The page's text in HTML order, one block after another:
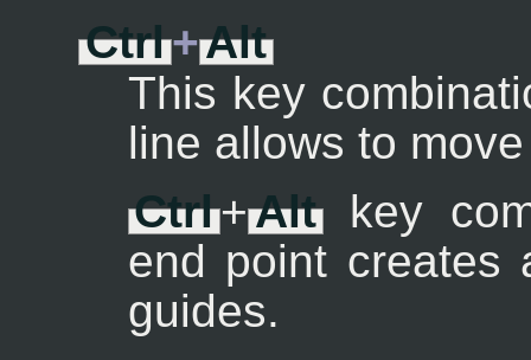
Ctrl+Alt
This key
line allows to
Ctrl+Altkey
end point creates
guides.